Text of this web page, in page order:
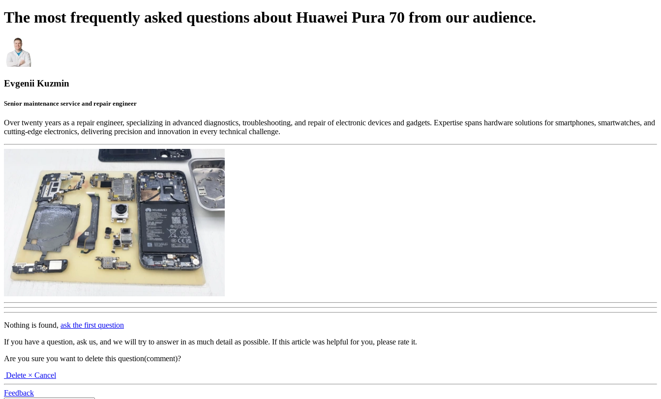
The most frequently asked questions about Huawei Pura 70 from our audience.
Evgenii Kuzmin
Senior maintenance service and repair engineer
Over twenty years as a repair engineer, specializing in advanced diagnostics, troubleshooting, and repair of electronic devices and gadgets. Expertise spans hardware solutions for smartphones, smartwatches, and
cutting-edge electronics, delivering precision and innovation in every technical challenge.
Nothing is found, ask the first question
If you have a question, ask us, and we will try to answer in as much detail as possible. If this article was helpful for you, please rate it.
Are you sure you want to delete this question(comment)?
Delete × Cancel
Feedback